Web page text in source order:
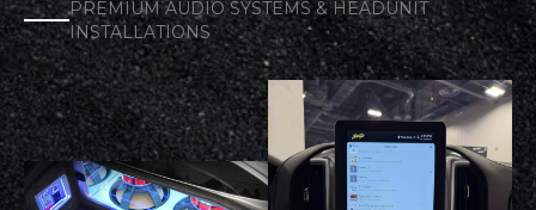
PREMIUM AUDIO SYSTEMS & HEADUNIT
INSTALLATIONS